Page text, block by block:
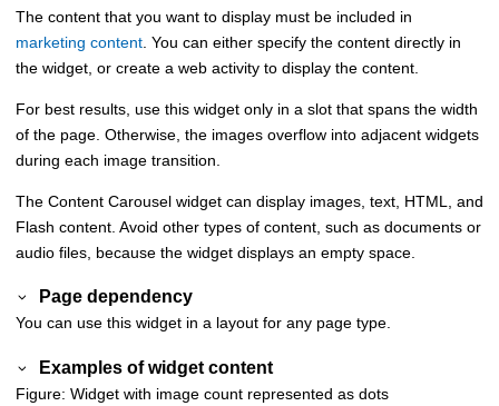
The content that you want to display must be included in
marketing content . You can either specify the content directly in
the widget, or create a web activity to display the content.
For best results, use this widget only in a slot that spans the width
of the page. Otherwise, the images overflow into adjacent widgets
during each image transition.
The Content Carousel widget can display images, text, HTML, and
Flash content. Avoid other types of content, such as documents or
audio files, because the widget displays an empty space.
Page dependency
You can use this widget in a layout for any page type.
Examples of widget content
Figure Widget with image count represented as dots